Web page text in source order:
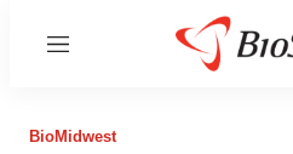
Menu
BioMidwest